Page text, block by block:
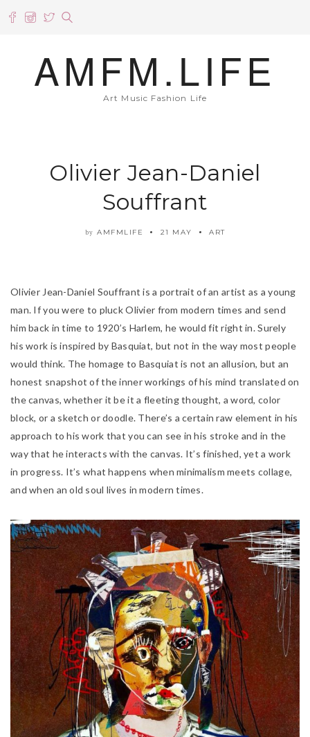
AMFM.LIFE
Art Music Fashion Life
Olivier Jean-Daniel
Souffrant
by AMFMLIFE 21 MAY ART
Olivier Jean-Daniel Souffrant is a portrait of an artist as a young
man. If you were to pluck Olivier from modern times and send
him back in time to 1920’s Harlem, he would fit right in. Surely
his work is inspired by Basquiat, but not in the way most people
would think. The homage to Basquiat is not an allusion, but an
honest snapshot of the inner workings of his mind translated on
the canvas, whether it be it a fleeting thought, a word, color
block, or a sketch or doodle. There’s a certain raw element in his
approach to his work that you can see in his stroke and in the
way that he interacts with the canvas. It’s finished, yet a work
in progress. It’s what happens when minimalism meets collage,
and when an old soul lives in modern times.